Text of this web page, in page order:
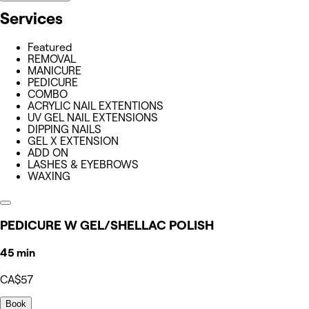
Services
Featured
REMOVAL
MANICURE
PEDICURE
COMBO
ACRYLIC NAIL EXTENTIONS
UV GEL NAIL EXTENSIONS
DIPPING NAILS
GEL X EXTENSION
ADD ON
LASHES & EYEBROWS
WAXING
PEDICURE W GEL/SHELLAC POLISH
45 min
CA$57
Book